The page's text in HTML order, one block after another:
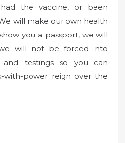
the vaccine, or been
will make our own health
you a passport, we will
will not be forced into
and testings so you can
with-power reign over the